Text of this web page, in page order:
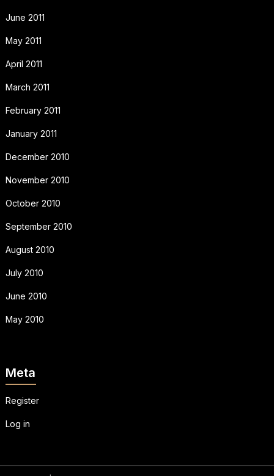
June 2011
May 2011
April 2011
March 2011
February 2011
January 2011
December 2010
November 2010
October 2010
September 2010
August 2010
July 2010
June 2010
May 2010
Meta
Register
Log in